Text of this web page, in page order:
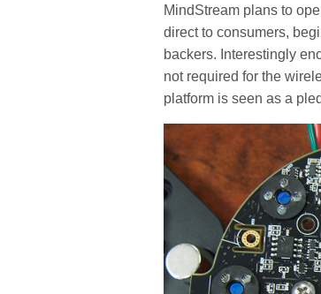
MindStream plans to
direct to consumers,
backers. Interestingly
not required for the
platform is seen as a